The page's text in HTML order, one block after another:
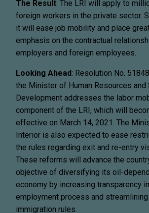
The Result: The LRI will apply to
foreign workers in the private sector.
it will ease job mobility and place
emphasis on the contractual
employers and foreign employees.
Looking Ahead: Resolution No.
the Minister of Human Resources and
Development addresses the labor
component of the LRI, which will
effective on March 14, 2021. The
Interior is also expected to ease
the rules regarding exit and re-entry
These reforms will advance the
objective of diversifying its oil-
economy by increasing transparency
employment process and streamlining
immigration rules.